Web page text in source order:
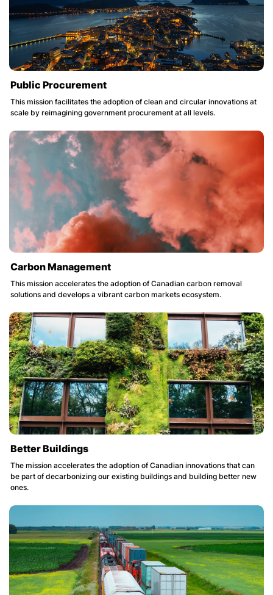
Public Procurement
This mission facilitates the adoption of clean and circular innovations at
scale by reimagining government procurement at all levels.
Carbon Management
This mission accelerates the adoption of Canadian carbon removal
solutions and develops a vibrant carbon markets ecosystem.
Better Buildings
The mission accelerates the adoption of Canadian innovations that can
be part of decarbonizing our existing buildings and building better new
ones.